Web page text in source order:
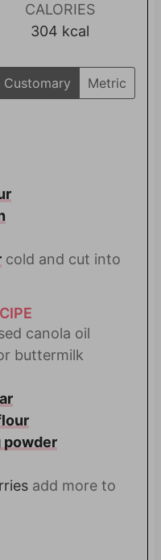
CALORIES
304 kcal
Customary
Metric
cold and cut into
canola oil
buttermilk
powder
add more to